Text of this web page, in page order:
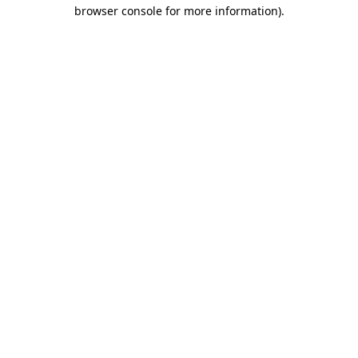
browser console for more information).